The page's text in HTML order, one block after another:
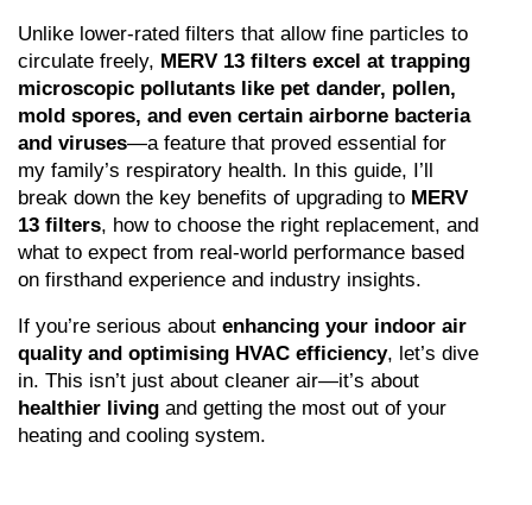
Unlike lower-rated filters that allow fine particles to
circulate freely, MERV 13 filters excel at trapping
microscopic pollutants like pet dander, pollen,
mold spores, and even certain airborne bacteria
and viruses—a feature that proved essential for
my family’s respiratory health. In this guide, I’ll
break down the key benefits of upgrading to MERV
13 filters, how to choose the right replacement, and
what to expect from real-world performance based
on firsthand experience and industry insights.
If you’re serious about enhancing your indoor air
quality and optimising HVAC efficiency, let’s dive
healthier living and getting the most out of your
heating and cooling system.